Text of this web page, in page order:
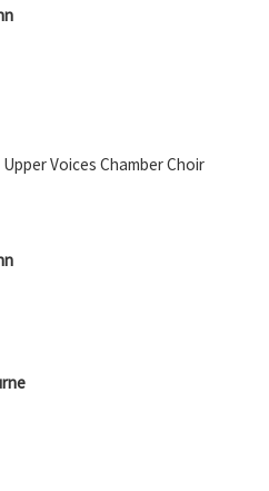
Voices Chamber Choir